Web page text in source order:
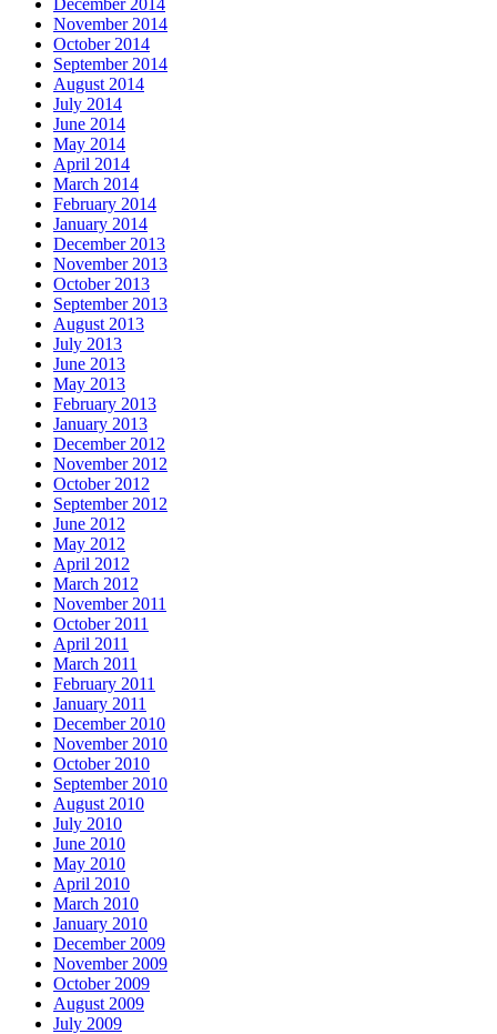
November 2014
October 2014
September 2014
August 2014
July 2014
June 2014
May 2014
April 2014
March 2014
February 2014
January 2014
December 2013
November 2013
October 2013
September 2013
August 2013
July 2013
June 2013
May 2013
February 2013
January 2013
December 2012
November 2012
October 2012
September 2012
June 2012
May 2012
April 2012
March 2012
November 2011
October 2011
April 2011
March 2011
February 2011
January 2011
December 2010
November 2010
October 2010
September 2010
August 2010
July 2010
June 2010
May 2010
April 2010
March 2010
January 2010
December 2009
November 2009
October 2009
August 2009
July 2009